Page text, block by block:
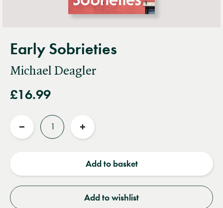
Early Sobrieties
Michael Deagler
£16.99
Reduce
Increase
Add to basket
Add to wishlist